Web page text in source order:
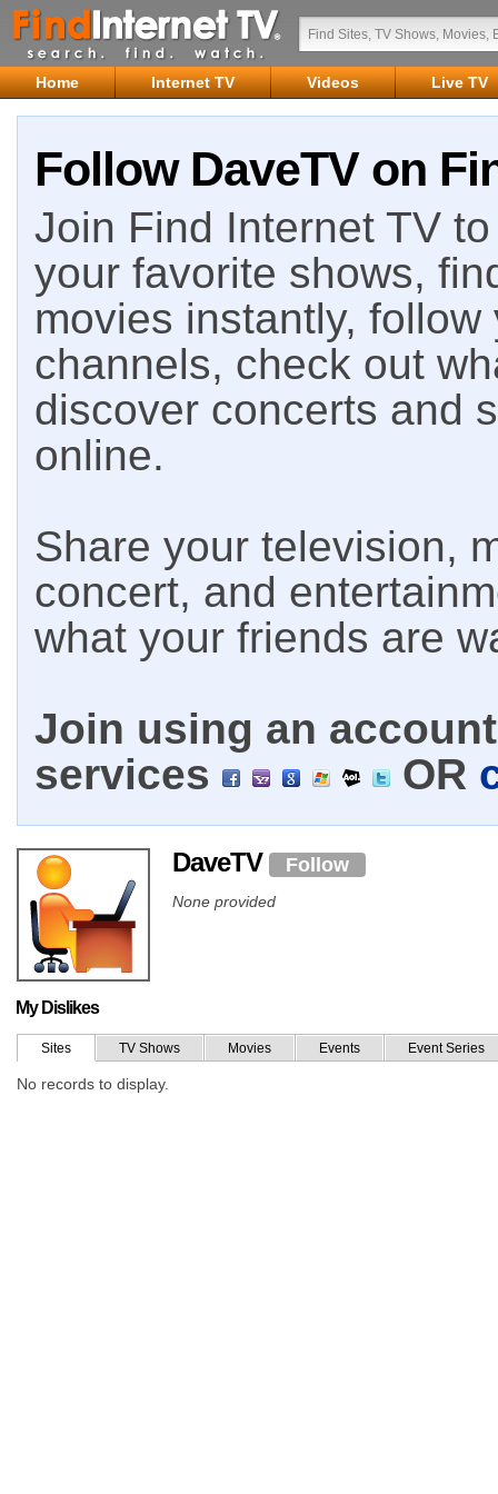
Home Internet TV Videos Live TV
Follow DaveTV on
Join Find Internet TV
your favorite shows,
movies instantly,
channels, check out
discover concerts and
online.
Share your television,
concert, and
what your friends are
Join using an
services
OR
DaveTV Follow
None provided
My Dislikes
Sites TV Shows Movies Events Event Series
No records to display.